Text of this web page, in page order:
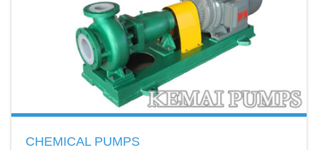
READ MORE
CHEMICAL PUMPS